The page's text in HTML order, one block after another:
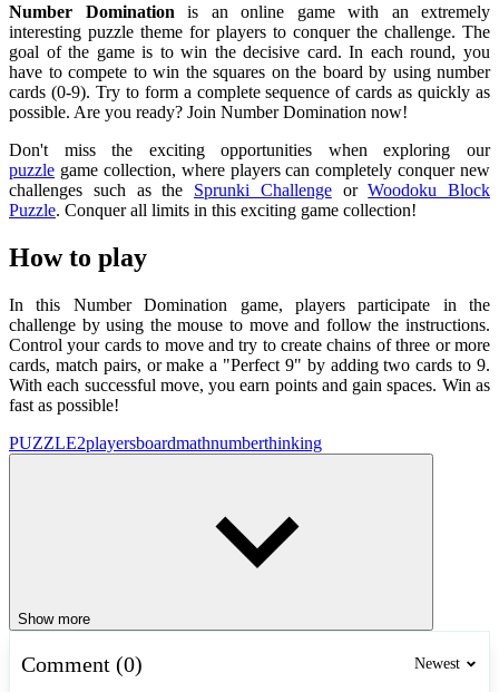
Number Domination is an online game with an extremely
interesting puzzle theme for players to conquer the challenge. The
goal of the game is to win the decisive card. In each round, you
have to compete to win the squares on the board by using number
cards (0-9). Try to form a complete sequence of cards as quickly as
possible. Are you ready? Join Number Domination now!
Don't miss the exciting opportunities when exploring our
puzzle game collection, where players can completely conquer new
challenges such as the Sprunki ChallengeorWoodoku Block
Puzzle. Conquer all limits in this exciting game collection!
How to play
In this Number Domination game, players participate in the
challenge by using the mouse to move and follow the instructions.
Control your cards to move and try to create chains of three or more
cards, match pairs, or make a "Perfect 9" by adding two cards to 9.
With each successful move, you earn points and gain spaces. Win as
fast as possible!
PUZZLE2playersboardmathnumberthinking
Show more
Comment (0) Newest